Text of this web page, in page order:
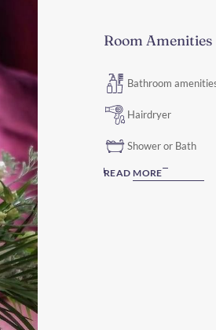
Room Amenities
Bathroom
Hairdryer
Shower or Bath
READ MORE